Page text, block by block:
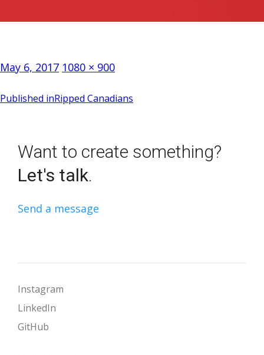
Posted
May 6, 2017 Full
1080 × 900
Post
Published inRipped Canadians
Want to create something?
Let's talk.
Send a message
Instagram
LinkedIn
GitHub